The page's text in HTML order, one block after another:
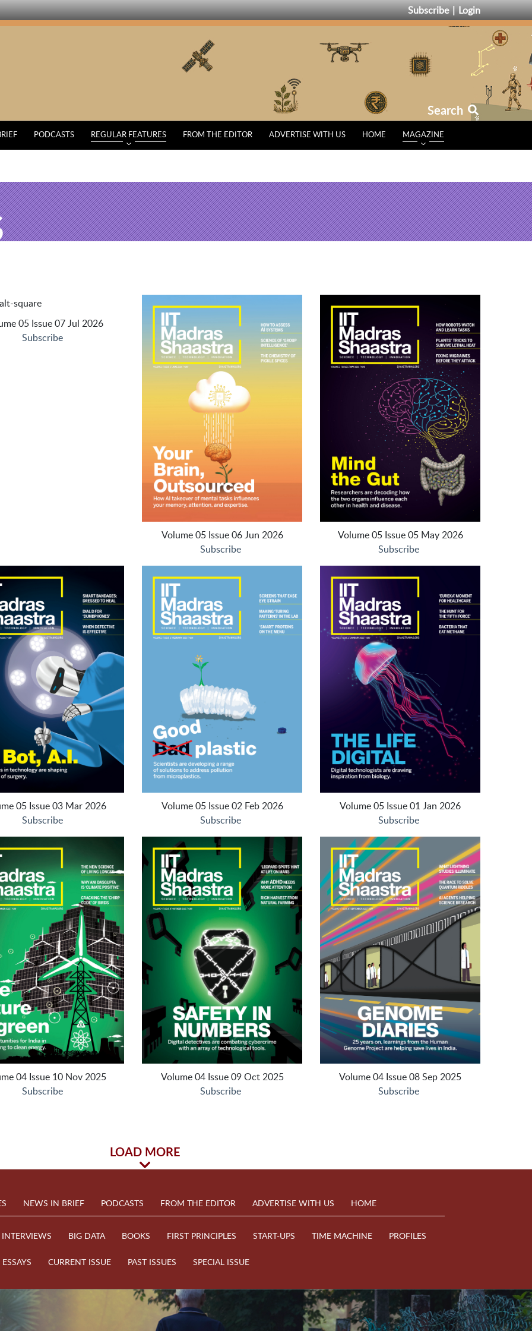
Subscribe Login
Search
PODCASTS REGULAR FEATURES FROM THE EDITOR ADVERTISE WITH US HOME MAGAZINE
05 Issue 07 Jul 2026
Subscribe
Volume 05 Issue 06 Jun 2026
Subscribe
Volume 05 Issue 05 May 2026
Subscribe
05 Issue 03 Mar 2026
Subscribe
Volume 05 Issue 02 Feb 2026
Subscribe
Volume 05 Issue 01 Jan 2026
Subscribe
04 Issue 10 Nov 2025
Subscribe
Volume 04 Issue 09 Oct 2025
Subscribe
Volume 04 Issue 08 Sep 2025
Subscribe
LOAD MORE
NEWS IN BRIEF PODCASTS FROM THE EDITOR ADVERTISE WITH US HOME
INTERVIEWS BIG DATA BOOKS FIRST PRINCIPLES START-UPS TIME MACHINE PROFILES
ESSAYS CURRENT ISSUE PAST ISSUES SPECIAL ISSUE